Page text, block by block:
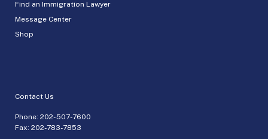
Find an Immigration Lawyer
Message Center
Shop
Contact Us
Phone: 202-507-7600
Fax: 202-783-7853